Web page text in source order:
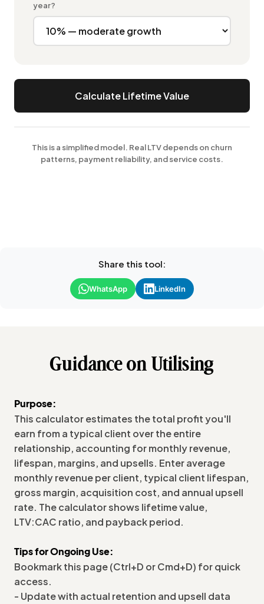
year?
Calculate Lifetime Value
This is a simplified model. Real LTV depends on churn
patterns, payment reliability, and service costs.
Share this tool:
WhatsApp LinkedIn
Guidance on Utilising
Purpose:
This calculator estimates the total profit you'll
earn from a typical client over the entire
relationship, accounting for monthly revenue,
lifespan, margins, and upsells. Enter average
monthly revenue per client, typical client lifespan,
gross margin, acquisition cost, and annual upsell
rate. The calculator shows lifetime value,
LTV:CAC ratio, and payback period.
Tips for Ongoing Use:
Bookmark this page (Ctrl+D or Cmd+D) for quick
access.
- Update with actual retention and upsell data